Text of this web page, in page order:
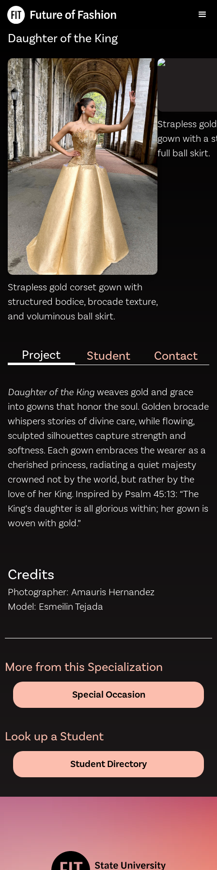
Daughter of the King
Strapless gold corset gown with
structured bodice, brocade texture,
and voluminous ball skirt.
Strapless
gown with a
full ball skirt.
Project Student Contact
Daughter of the King weaves gold and grace
into gowns that honor the soul. Golden brocade
whispers stories of divine care, while flowing,
sculpted silhouettes capture strength and
softness. Each gown embraces the wearer as a
cherished princess, radiating a quiet majesty
crowned not by the world, but rather by the
love of her King. Inspired by Psalm 45:13: “The
King’s daughter is all glorious within; her gown is
woven with gold.”
Credits
Photographer: Amauris Hernandez
Model: Esmeilin Tejada
More from this Specialization
Special Occasion
Look up a Student
Student Directory